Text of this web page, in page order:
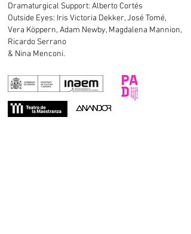
Dramaturgical Support: Alberto Cortés
Outside Eyes: Iris Victoria Dekker, José Tomé,
Vera Köppern, Adam Newby, Magdalena Mannion,
Ricardo Serrano
& Nina Menconi.